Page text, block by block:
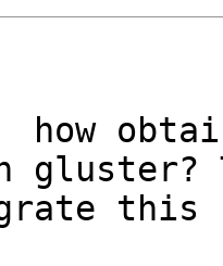
how
gluster?
this